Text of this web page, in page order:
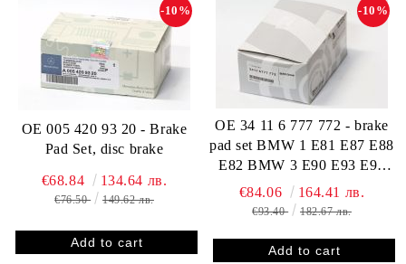
OE 005 420 93 20 - Brake
Pad Set, disc brake
-10%
€68.84 134.64 лв.
€76.50 149.62 лв.
OE 34 11 6 777 772 - brake
pad set BMW 1 E81 E87 E88
E82 BMW 3 E90 E93 E92
E91 34116777772
-10%
€84.06 164.41 лв.
€93.40 182.67 лв.